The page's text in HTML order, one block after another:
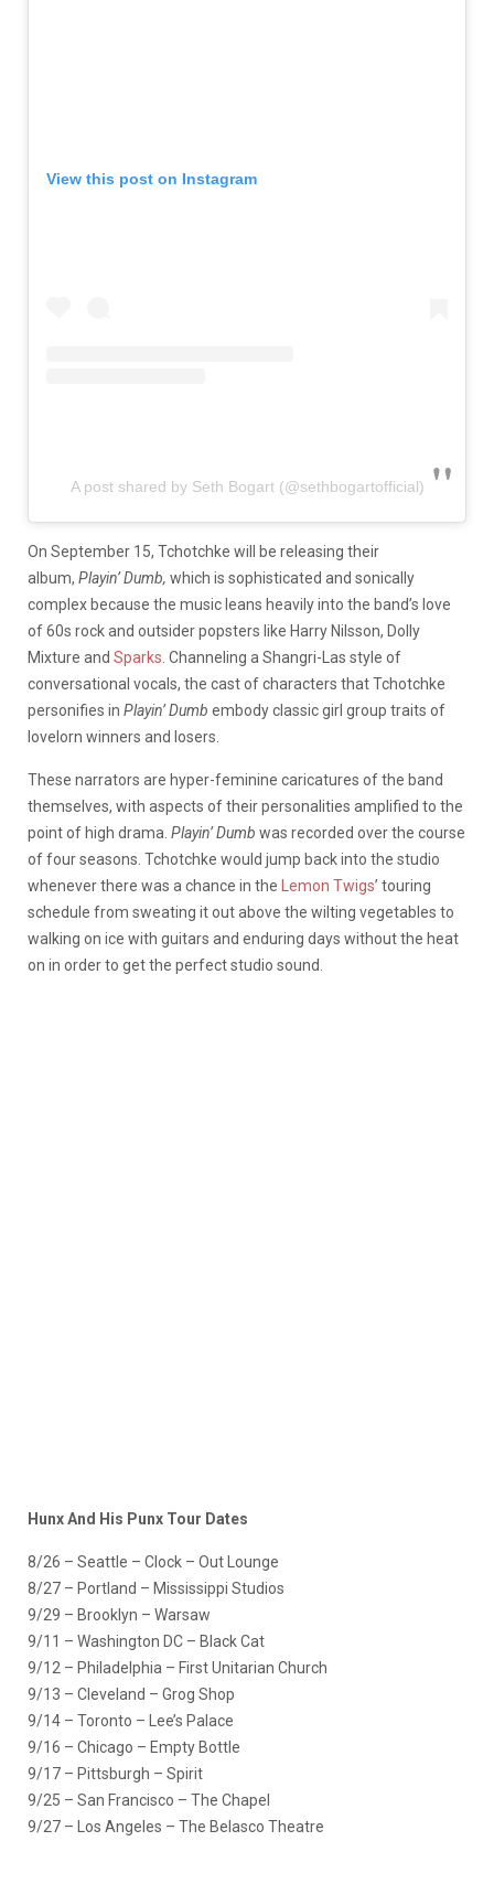
View this post on Instagram
A post shared by Seth Bogart (@sethbogartofficial)
On September 15, Tchotchke will be releasing their
album, Playin’ Dumb, which is sophisticated and sonically
complex because the music leans heavily into the band’s love
of 60s rock and outsider popsters like Harry Nilsson, Dolly
Mixture and Sparks . Channeling a Shangri-Las style of
conversational vocals, the cast of characters that Tchotchke
personifies in Playin’ Dumb embody classic girl group traits of
lovelorn winners and losers.
These narrators are hyper-feminine caricatures of the band
themselves, with aspects of their personalities amplified to the
point of high drama. Playin’ Dumb was recorded over the course
of four seasons. Tchotchke would jump back into the studio
whenever there was a chance in the Lemon Twigs’ touring
schedule from sweating it out above the wilting vegetables to
walking on ice with guitars and enduring days without the heat
on in order to get the perfect studio sound.
Hunx And His Punx Tour Dates
8/26 – Seattle – Clock – Out Lounge
8/27 – Portland – Mississippi Studios
9/29 – Brooklyn – Warsaw
9/11 – Washington DC – Black Cat
9/12 – Philadelphia – First Unitarian Church
9/13 – Cleveland – Grog Shop
9/14 – Toronto – Lee’s Palace
9/16 – Chicago – Empty Bottle
9/17 – Pittsburgh – Spirit
9/25 – San Francisco – The Chapel
9/27 – Los Angeles – The Belasco Theatre